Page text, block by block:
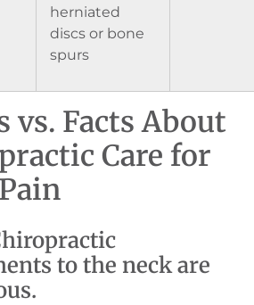
herniated
discs or bone
spurs
vs. Facts About
Care for
to the neck are